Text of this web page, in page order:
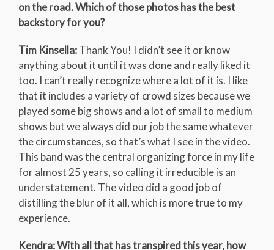
on the road. Which of those photos has the best
backstory for you?
Tim Kinsella:Thank You! I didn’t see it or know
anything about it until it was done and really liked it
too. I can’t really recognize where a lot of it is. I like
that it includes a variety of crowd sizes because we
played some big shows and a lot of small to medium
shows but we always did our job the same whatever
the circumstances, so that’s what I see in the video.
This band was the central organizing force in my life
for almost 25 years, so calling it irreducible is an
understatement. The video did a good job of
distilling the blur of it all, which is more true to my
experience.
Kendra: With all that has transpired this year, how